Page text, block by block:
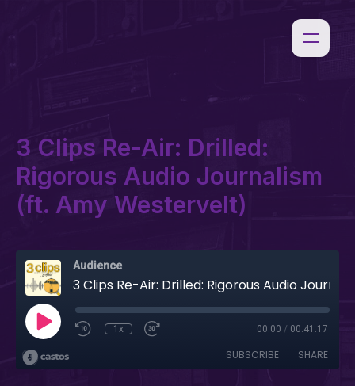
3 Clips Re-Air: Drilled:
Rigorous Audio Journalism
(ft. Amy Westervelt)
Audience
1x 00:00 / 00:41:17
SUBSCRIBE SHARE